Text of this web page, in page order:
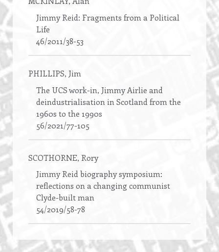
Jimmy Reid: Fragments from a Political
Life
46/2011/38-53
PHILLIPS, Jim
The UCS work-in, Jimmy Airlie and
deindustrialisation in Scotland from the
1960s to the 1990s
56/2021/77-105
SCOTHORNE, Rory
Jimmy Reid biography symposium:
reflections on a changing communist
Clyde-built man
54/2019/58-78